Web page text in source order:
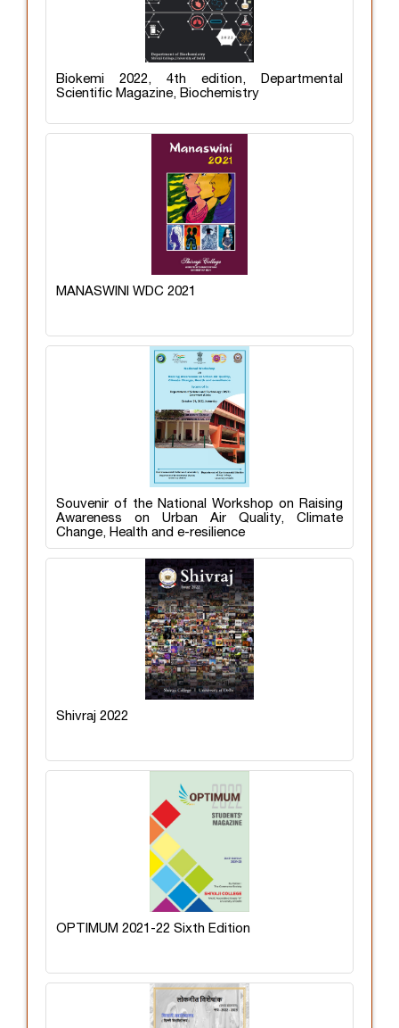
Biokemi 2022, 4th edition, Departmental
Scientific Magazine, Biochemistry
MANASWINI WDC 2021
Souvenir of the National Workshop on Raising
Awareness on Urban Air Quality, Climate
Change, Health and e-resilience
Shivraj 2022
OPTIMUM 2021-22 Sixth Edition